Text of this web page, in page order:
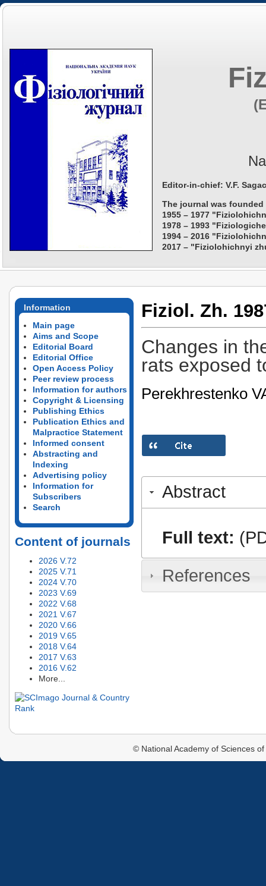
Editor-in-chief: V.F.
The journal was founded
1955 – 1977
1978 – 1993
1994 – 2016
2017 – "Fiziolohichnyi
Information
Main page
Aims and Scope
Editorial Board
Editorial Office
Open Access Policy
Peer review process
Information for authors
Copyright & Licensing
Publishing Ethics
Publication Ethics and
Malpractice Statement
Informed consent
Abstracting and
Indexing
Advertising policy
Information for
Subscribers
Search
Content of journals
2026 V.72
2025 V.71
2024 V.70
2023 V.69
2022 V.68
2021 V.67
2020 V.66
2019 V.65
2018 V.64
2017 V.63
2016 V.62
More...
Fiziol. Zh.
Changes in
rats exposed
Perekhrestenko
Abstract
Full text:
References
© National Academy of Sciences